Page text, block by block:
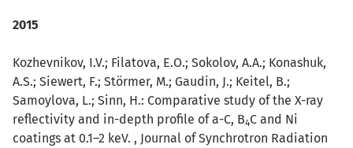
2015
Kozhevnikov, I.V.; Filatova, E.O.; Sokolov, A.A.; Konashuk,
A.S.; Siewert, F.; Störmer, M.; Gaudin, J.; Keitel, B.;
Samoylova, L.; Sinn, H.: Comparative study of the X-ray
reflectivity and in-depth profile of a-C, B4C and Ni
coatings at 0.1–2 keV. , Journal of Synchrotron Radiation